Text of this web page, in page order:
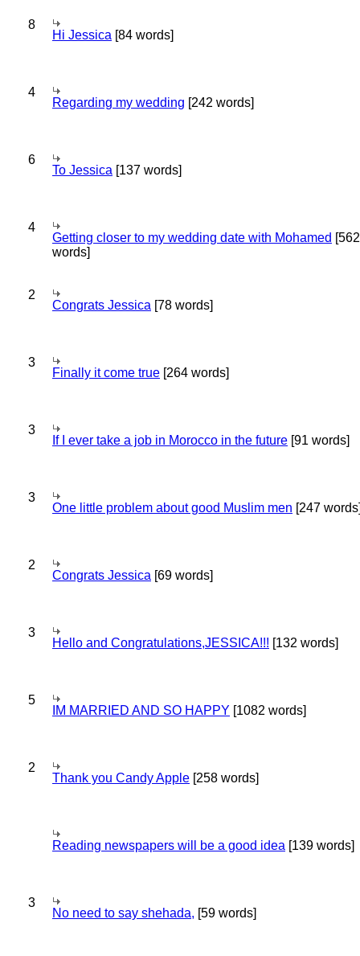
8
Hi Jessica [84 words]
4
Regarding my wedding [242 words]
6
To Jessica [137 words]
4
Getting closer to my wedding date with Mohamed [562
words]
2
Congrats Jessica [78 words]
3
Finally it come true [264 words]
3
If I ever take a job in Morocco in the future [91 words]
3
One little problem about good Muslim men [247
2
Congrats Jessica [69 words]
3
Hello and Congratulations,JESSICA!!! [132 words]
5
IM MARRIED AND SO HAPPY [1082 words]
2
Thank you Candy Apple [258 words]
Reading newspapers will be a good idea [139 words]
3
No need to say shehada, [59 words]